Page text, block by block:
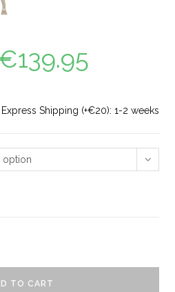
139.95
Shipping (+€20): 1-2 weeks
option
TO CART